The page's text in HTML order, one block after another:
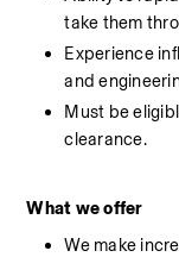
take them
Experience
and
Must be
clearance.
What weoffer
We make